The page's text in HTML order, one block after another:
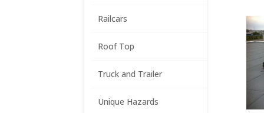
Railcars
Roof Top
Truck and Trailer
Unique Hazards